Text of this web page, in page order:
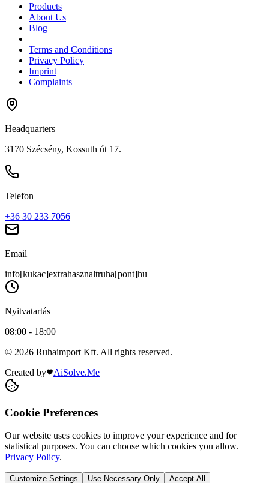
Products
About Us
Blog
Terms and Conditions
Privacy Policy
Imprint
Complaints
Headquarters
3170 Szécsény, Kossuth út 17.
Telefon
+36 30 233 7056
Email
info[kukac]extrahasznaltruha[pont]hu
Nyitvatartás
08:00 - 18:00
© 2026 Ruhaimport Kft. All rights reserved.
Created by
AiSolve.Me
Cookie Preferences
Our website uses cookies to improve your experience and for
statistical purposes. You can choose which cookies you allow.
Privacy Policy.
Customize Settings Use Necessary Only Accept All